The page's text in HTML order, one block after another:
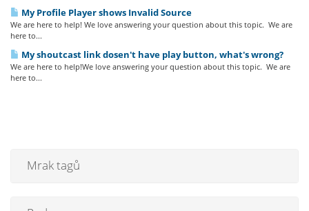
My Profile Player shows Invalid Source
We are here to help! We love answering your question about this topic. We are
here to...
My shoutcast link dosen't have play button, what's wrong?
We are here to help!We love answering your question about this topic. We are
here to...
Mrak tagů